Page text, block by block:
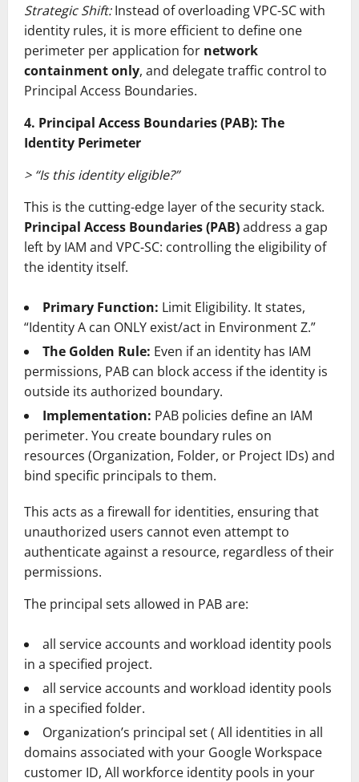
Strategic Shift:Instead of overloading VPC-SC with
identity rules, it is more efficient to define one
perimeter per application for network
containment only, and delegate traffic control to
Principal Access Boundaries.
4. Principal Access Boundaries (PAB): The
Identity Perimeter
> “Is this identity eligible?”
This is the cutting-edge layer of the security stack.
Principal Access Boundaries (PAB)address a gap
left by IAM and VPC-SC: controlling the eligibility of
the identity itself.
Primary Function: Limit Eligibility. It states,
“Identity A can ONLY exist/act in Environment Z.”
The Golden Rule: Even if an identity has IAM
permissions, PAB can block access if the identity is
outside its authorized boundary.
Implementation: PAB policies define an IAM
perimeter. You create boundary rules on
resources (Organization, Folder, or Project IDs) and
bind specific principals to them.
This acts as a firewall for identities, ensuring that
unauthorized users cannot even attempt to
authenticate against a resource, regardless of their
permissions.
The principal sets allowed in PAB are:
all service accounts and workload identity pools
in a specified project.
all service accounts and workload identity pools
in a specified folder.
Organization’s principal set ( All identities in all
domains associated with your Google Workspace
customer ID, All workforce identity pools in your